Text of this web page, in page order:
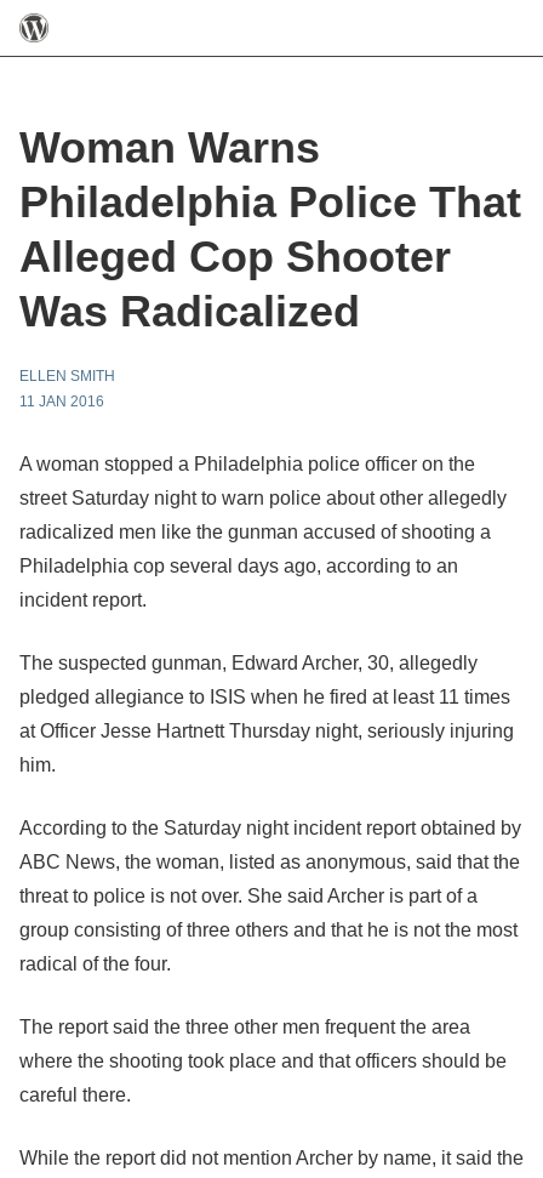
Woman Warns
Philadelphia Police That
Alleged Cop Shooter
Was Radicalized
ELLEN SMITH
11 JAN 2016
A woman stopped a Philadelphia police officer on the
street Saturday night to warn police about other allegedly
radicalized men like the gunman accused of shooting a
Philadelphia cop several days ago, according to an
incident report.
The suspected gunman, Edward Archer, 30, allegedly
pledged allegiance to ISIS when he fired at least 11 times
at Officer Jesse Hartnett Thursday night, seriously injuring
him.
According to the Saturday night incident report obtained by
ABC News, the woman, listed as anonymous, said that the
threat to police is not over. She said Archer is part of a
group consisting of three others and that he is not the most
radical of the four.
The report said the three other men frequent the area
where the shooting took place and that officers should be
careful there.
While the report did not mention Archer by name, it said the